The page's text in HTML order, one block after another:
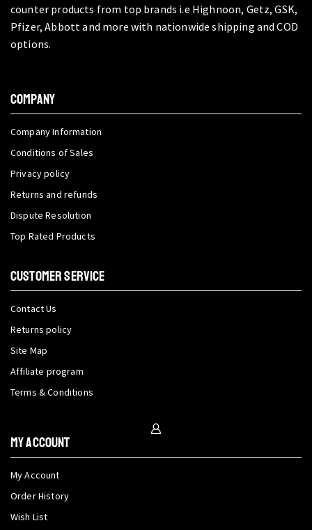
counter products from top brands i.e Highnoon, Getz, GSK,
Pfizer, Abbott and more with nationwide shipping and COD
options.
COMPANY
Company Information
Conditions of Sales
Privacy policy
Returns and refunds
Dispute Resolution
Top Rated Products
CUSTOMER SERVICE
Contact Us
Returns policy
Site Map
Affiliate program
Terms & Conditions
My Account
My Account
Order History
Wish List